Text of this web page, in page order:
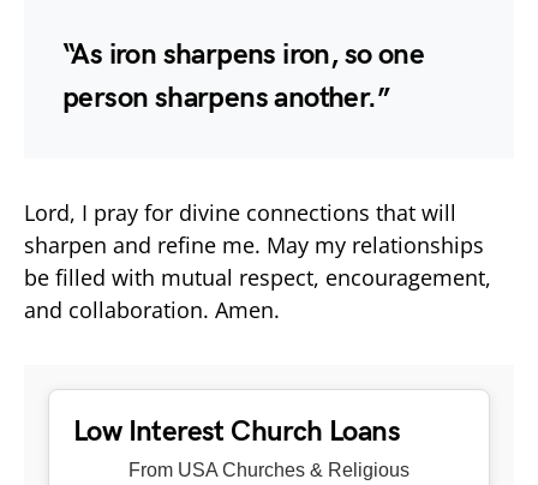
“As iron sharpens iron, so one
person sharpens another.”
Lord, I pray for divine connections that will
sharpen and refine me. May my relationships
be filled with mutual respect, encouragement,
and collaboration. Amen.
Low Interest Church Loans
From USA Churches & Religious